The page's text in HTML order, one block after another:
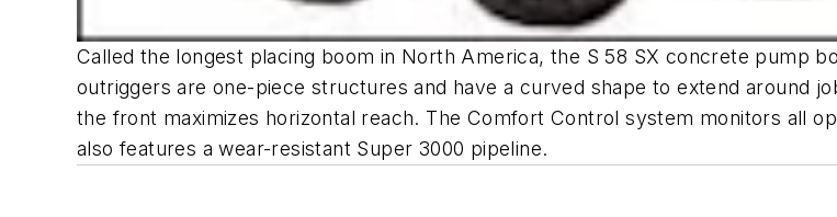
Called the longest placing boom in North America, the S 58 SX concrete pump
outriggers are one-piece structures and have a curved shape to extend around
the front maximizes horizontal reach. The Comfort Control system monitors all
also features a wear-resistant Super 3000 pipeline.